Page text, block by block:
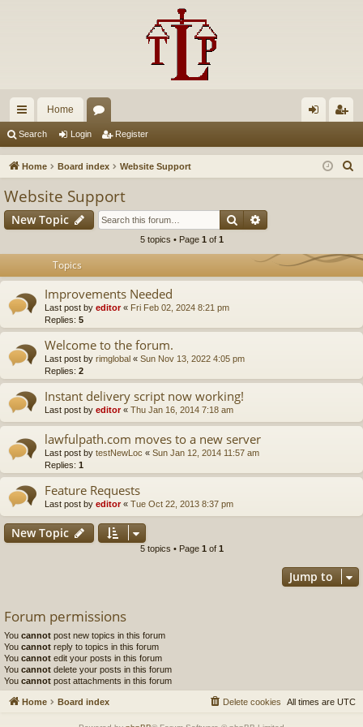
ui
ck
Home
u
s
in ist
Search Login Register
Home Board index Website Support
h
Website Support
New Topic Search
5 topics • Page 1 of 1
Topics
Improvements Needed
Last post by editor« Fri Feb 02, 2024 8:21 pm
Replies: 5
Welcome to the forum.
Last post by rimglobal « Sun Nov 13, 2022 4:05 pm
Replies: 2
Instant delivery script now working!
Last post by editor« Thu Jan 16, 2014 7:18 am
lawfulpath.com moves to a new server
Last post by testNewLoc « Sun Jan 12, 2014 11:57 am
Replies: 1
Feature Requests
Last post by editor« Tue Oct 22, 2013 8:37 pm
New Topic
5 topics • Page 1 of 1
Jump to
Forum permissions
You cannot post new topics in this forum
You cannot reply to topics in this forum
You cannot edit your posts in this forum
You cannot delete your posts in this forum
You cannot post attachments in this forum
Home Board index All times are UTC
Delete cookies